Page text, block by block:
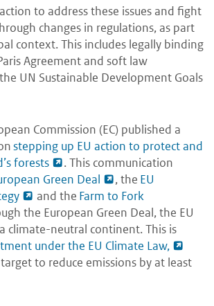
to address these issues and fight
changes in regulations, as part
context. This includes legally binding
Agreement and soft law
UN Sustainable Development Goals
Commission (EC) published a
stepping up EU action to protect and
forests
. This communication
Green Deal , the EU
and the Farm to Fork
the European Green Deal, the EU
climate-neutral continent. This is
under the EU Climate Law,
to reduce emissions by at least